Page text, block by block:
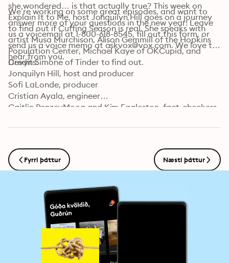
she wondered… is that actually true? This week on
Explain It to Me, host Jonquilyn Hill goes on a journey
to find out if Cuffing Season is real. She speaks with
artist Musa Murchison, Alison Gemmill of the Hopkins
Population Center, Michael Kaye of OKCupid, and
Devyn Simone of Tinder to find out.
We’re working on some great episodes, and want to
answer more of your questions in the new year! Leave
us a voicemail at 1-800-618-8545, fill out this form, or
send us a voice memo at askvox@vox.com. We love to
hear from you.
Credits:
Jonquilyn Hill, host and producer
Sofi LaLonde, producer
Cristian Ayala, engineer
Caitlin PenzeyMoog and Kim Eggleston, fact-checkers
Jorge Just, editor
podcastchoices.com/adchoices
Fyrri þáttur Næsti þáttur